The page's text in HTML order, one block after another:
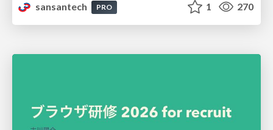
sansantech
PRO 1 270